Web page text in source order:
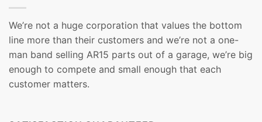
We’re not a huge corporation that values the bottom
line more than their customers and we’re not a one-
man band selling AR15 parts out of a garage, we’re big
enough to compete and small enough that each
customer matters.